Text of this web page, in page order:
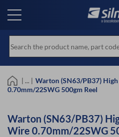
main
| ... | Warton (SN63/PB37)
0.70mm/22SWG 500gm Reel
Warton (SN63/PB37)
Wire 0.70mm/22SWG